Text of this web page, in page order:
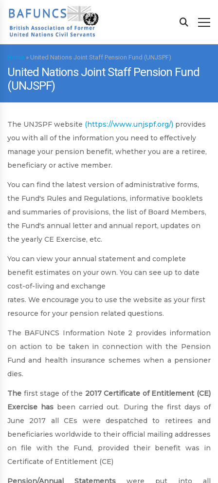
Home » United Nations Joint Staff Pension Fund (UNJSPF)
United Nations Joint Staff Pension Fund
(UNJSPF)
The UNJSPF website (https://www.unjspf.org/) provides
you with all of the information you need to effectively
manage your pension benefit, whether you are a retiree,
beneficiary or active member.
You can find the latest version of administrative forms,
the Fund's Rules and Regulations, informative booklets
and summaries of provisions, the list of Board Members,
the Fund's annual letter and annual report, updates on
the yearly CE Exercise, etc.
You can view your annual statement and complete
benefit estimates on your own. You can see up to date
cost-of-living and exchange
rates. We encourage you to use the website as your first
resource for your pension related questions.
The BAFUNCS Information Note 2 provides information
on action to be taken in connection with the Pension
Fund and health insurance schemes when a pensioner
dies.
The first stage of the 2017 Certificate of Entitlement (CE)
Exercise has been carried out. During the first days of
June 2017 all CEs were despatched to retirees and
beneficiaries worldwide to their official mailing addresses
on file with the Fund, provided their benefit was in
Certificate of Entitlement (CE)
Pension/Annual Statements were put into all